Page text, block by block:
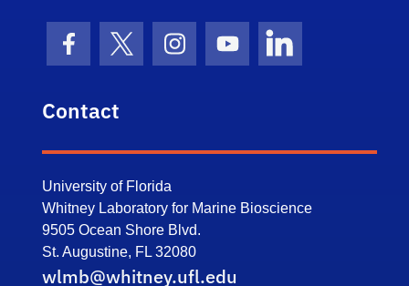
Facebook Icon
Twitter IconInstagram Icon
Youtube IconLinkedIn Icon
Contact
University of Florida
Whitney Laboratory for Marine Bioscience
9505 Ocean Shore Blvd.
St. Augustine, FL 32080
wlmb@whitney.ufl.edu